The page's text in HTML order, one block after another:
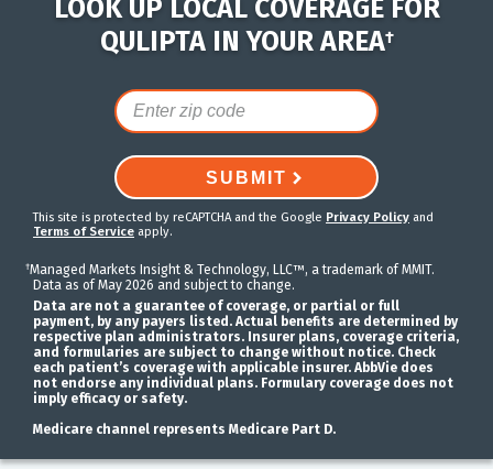
LOOK UP LOCAL COVERAGE FOR
QULIPTA IN YOUR AREA†
SUBMIT
This site is protected by reCAPTCHA and the Google Privacy Policy and
Terms of Service apply.
†Managed Markets Insight & Technology, LLC™, a trademark of MMIT.
Data as of May 2026 and subject to change.
Data are not a guarantee of coverage, or partial or full
payment, by any payers listed. Actual benefits are determined by
respective plan administrators. Insurer plans, coverage criteria,
and formularies are subject to change without notice. Check
each patient’s coverage with applicable insurer. AbbVie does
not endorse any individual plans. Formulary coverage does not
imply efficacy or safety.
Medicare channel represents Medicare Part D.